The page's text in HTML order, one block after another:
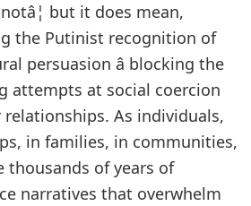
but it does mean,
the Putinist recognition of
persuasion â blocking the
attempts at social coercion
As individuals,
in families, in communities,
thousands of years of
narratives that overwhelm